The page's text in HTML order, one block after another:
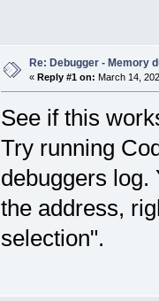
Re: Debugger - Memory
« Reply #1 on: March 14,
See if this
Try running
debuggers log.
the address,
selection".